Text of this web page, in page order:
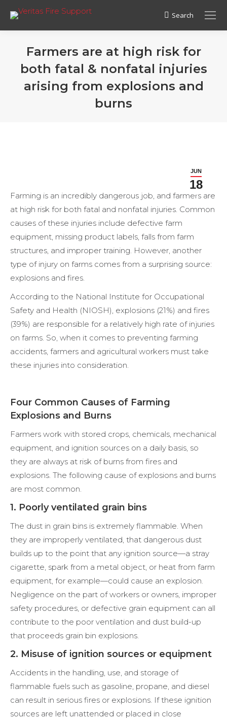
Search:
Search
Farmers are at high risk for
both fatal & nonfatal injuries
arising from explosions and
burns
JUN
18
Farming is an incredibly dangerous job, and farmers are
at high risk for both fatal and nonfatal injuries. Common
causes of these injuries include defective farm
equipment, missing product labels, falls from farm
structures, and improper training. However, another
type of injury on farms comes from a surprising source:
explosions and fires.
According to the National Institute for Occupational
Safety and Health (NIOSH), explosions (21%) and fires
(39%) are responsible for a relatively high rate of injuries
on farms. So, when it comes to preventing farming
accidents, farmers and agricultural workers must take
these injuries into consideration.
Four Common Causes of Farming
Explosions and Burns
Farmers work with stored crops, chemicals, mechanical
equipment, and ignition sources on a daily basis, so
they are always at risk of burns from fires and
explosions. The following cause of explosions and burns
are most common.
1. Poorly ventilated grain bins
The dust in grain bins is extremely flammable. When
they are improperly ventilated, that dangerous dust
builds up to the point that any ignition source—a stray
cigarette, spark from a metal object, or heat from farm
equipment, for example—could cause an explosion.
Negligence on the part of workers or owners, improper
safety procedures, or defective grain equipment can all
contribute to the poor ventilation and dust build-up
that proceeds grain bin explosions.
2. Misuse of ignition sources or equipment
Accidents in the handling, use, and storage of
flammable fuels such as gasoline, propane, and diesel
can result in serious fires or explosions. If these ignition
sources are left unattended or placed in close